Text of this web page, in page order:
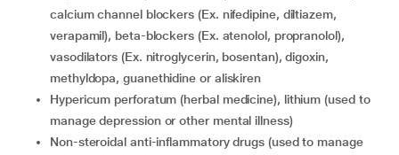
calcium channel blockers (Ex. nifedipine, diltiazem,
verapamil), beta-blockers (Ex. atenolol, propranolol),
vasodilators (Ex. nitroglycerin, bosentan), digoxin,
methyldopa, guanethidine or aliskiren
hypericum perforatum (herbal medicine), lithium (used to
manage depression or other mental illness)
non-steroidal anti-inflammatory drugs (used to manage